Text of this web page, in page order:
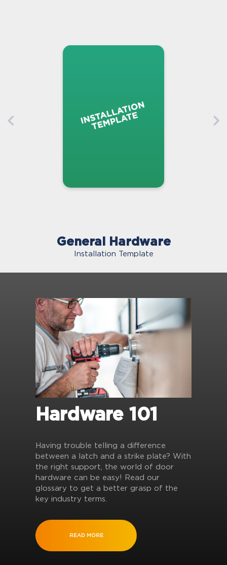
General Hardware
Installation Template
Hardware 101
Having trouble telling a difference
between a latch and a strike plate? With
the right support, the world of door
hardware can be easy! Read our
glossary to get a better grasp of the
key industry terms.
READ MORE